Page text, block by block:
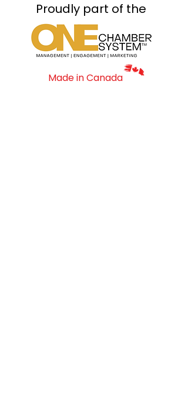
Proudly part of the
Made in Canada